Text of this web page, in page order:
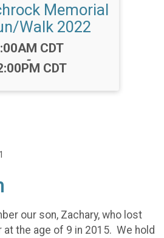
Memorial
Walk 2022
CDT
-
CDT
our son, Zachary, who lost
the age of 9 in 2015. We hold